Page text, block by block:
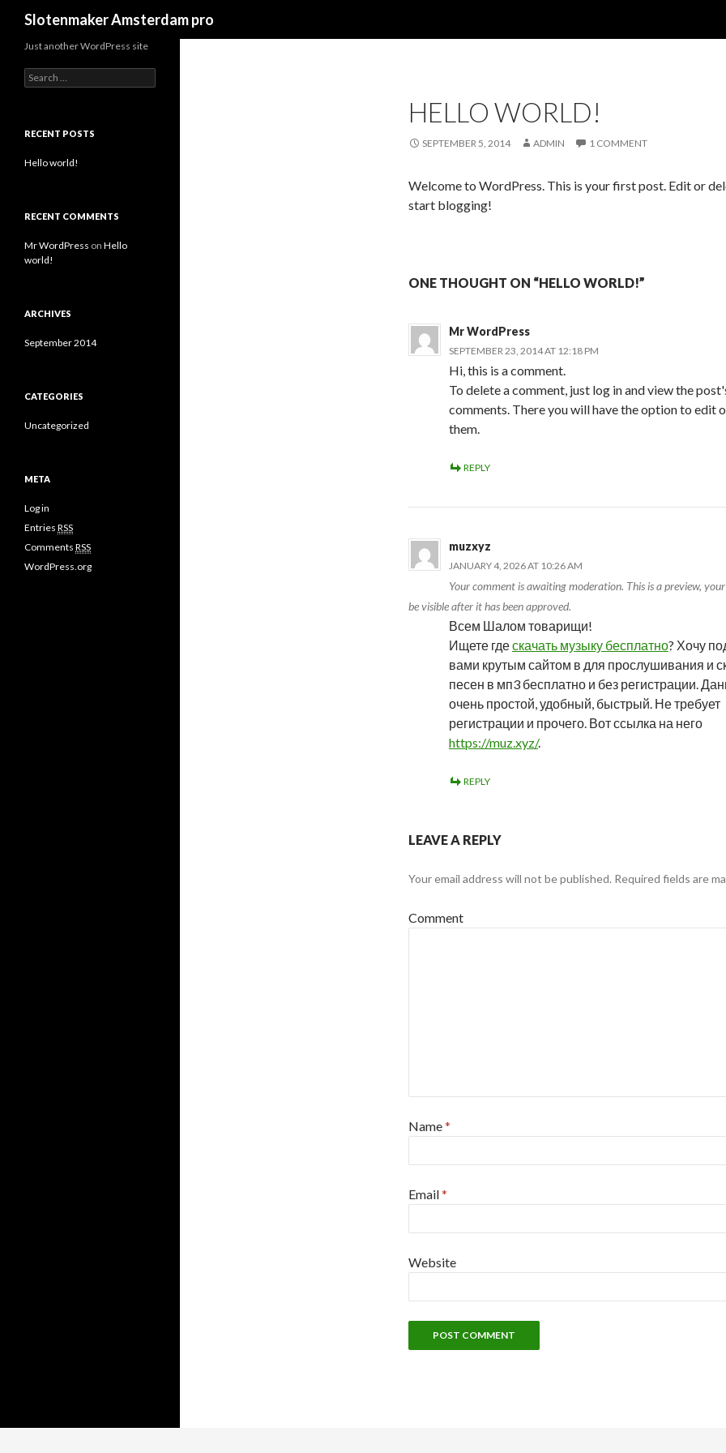
Slotenmaker Amsterdam pro
HELLO WORLD!
SEPTEMBER 5, 2014 ADMIN 1 COMMENT
Welcome to WordPress. This is your first post. Edit or
start blogging!
ONE THOUGHT ON “HELLO WORLD!”
Mr WordPress
SEPTEMBER 23, 2014 AT 12:18 PM
Hi, this is a comment.
To delete a comment, just log in and view the
comments. There you will have the option to edit
them.
REPLY
muzxyz
JANUARY 4, 2026 AT 10:26 AM
Your comment is awaiting moderation. This is a preview,
be visible after it has been approved.
Всем Шалом товарищи!
Ищете гдескачать музыку бесплатно? Хочу
вами крутым сайтом в для прослушивания и
песен в мп3 бесплатно и без регистрации.
очень простой, удобный, быстрый. Не требует
регистрации и прочего. Вот ссылка на него
https://muz.xyz/.
REPLY
LEAVE A REPLY
Your email address will not be published. Required fields are
Comment
Name*
Email*
Website
Just another WordPress site
e
c
f
RECENT POSTS
Hello world!
RECENT COMMENTS
Mr WordPress on Hello
world!
ARCHIVES
September 2014
CATEGORIES
Uncategorized
META
Log in
Entries RSS
Comments RSS
WordPress.org